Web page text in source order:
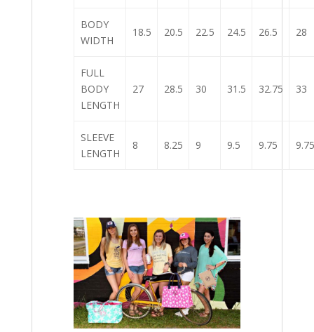
BODY
WIDTH
18.5 20.5 22.5 24.5 26.5 28
FULL
BODY
LENGTH
27 28.5 30 31.5 32.75 33
SLEEVE
LENGTH
8 8.25 9 9.5 9.75 9.75